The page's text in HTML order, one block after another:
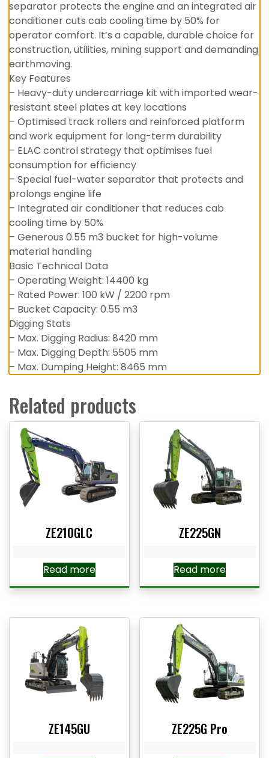
separator protects the engine and an integrated air
conditioner cuts cab cooling time by 50% for
operator comfort. It’s a capable, durable choice for
construction, utilities, mining support and demanding
earthmoving.
Key Features
– Heavy-duty undercarriage kit with imported wear-
resistant steel plates at key locations
– Optimised track rollers and reinforced platform
and work equipment for long-term durability
– ELAC control strategy that optimises fuel
consumption for efficiency
– Special fuel-water separator that protects and
prolongs engine life
– Integrated air conditioner that reduces cab
cooling time by 50%
– Generous 0.55 m3 bucket for high-volume
material handling
Basic Technical Data
– Operating Weight: 14400 kg
– Rated Power: 100 kW / 2200 rpm
– Bucket Capacity: 0.55 m3
Digging Stats
– Max. Digging Radius: 8420 mm
– Max. Digging Depth: 5505 mm
– Max. Dumping Height: 8465 mm
Related products
ZE210GLC
Read more
ZE225GN
Read more
ZE145GU ZE225G Pro